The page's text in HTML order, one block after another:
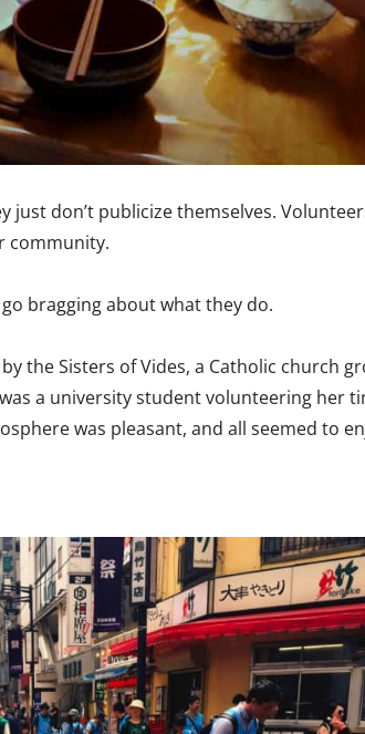
just don’t publicize themselves.
community.
bragging about what they do.
the Sisters of Vides, a Catholic church
a university student volunteering her
was pleasant, and all seemed to